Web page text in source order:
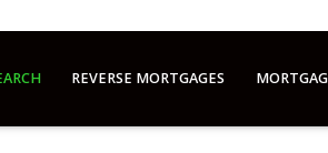
REVERSE MORTGAGES